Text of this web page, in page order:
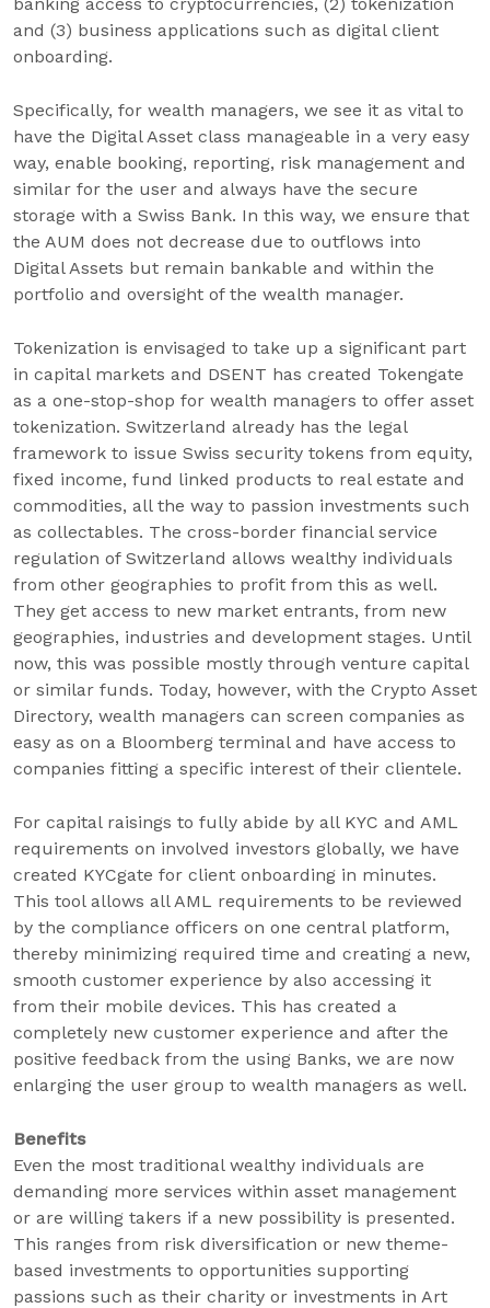
and (3) business applications such as digital client
onboarding.
Specifically, for wealth managers, we see it as vital to
have the Digital Asset class manageable in a very easy
way, enable booking, reporting, risk management and
similar for the user and always have the secure
storage with a Swiss Bank. In this way, we ensure that
the AUM does not decrease due to outflows into
Digital Assets but remain bankable and within the
portfolio and oversight of the wealth manager.
Tokenization is envisaged to take up a significant part
in capital markets and DSENT has created Tokengate
as a one-stop-shop for wealth managers to offer asset
tokenization. Switzerland already has the legal
framework to issue Swiss security tokens from equity,
fixed income, fund linked products to real estate and
commodities, all the way to passion investments such
as collectables. The cross-border financial service
regulation of Switzerland allows wealthy individuals
from other geographies to profit from this as well.
They get access to new market entrants, from new
geographies, industries and development stages. Until
now, this was possible mostly through venture capital
or similar funds. Today, however, with the Crypto Asset
Directory, wealth managers can screen companies as
easy as on a Bloomberg terminal and have access to
companies fitting a specific interest of their clientele.
For capital raisings to fully abide by all KYC and AML
requirements on involved investors globally, we have
created KYCgate for client onboarding in minutes.
This tool allows all AML requirements to be reviewed
by the compliance officers on one central platform,
thereby minimizing required time and creating a new,
smooth customer experience by also accessing it
from their mobile devices. This has created a
completely new customer experience and after the
positive feedback from the using Banks, we are now
enlarging the user group to wealth managers as well.
Benefits
Even the most traditional wealthy individuals are
demanding more services within asset management
or are willing takers if a new possibility is presented.
This ranges from risk diversification or new theme-
based investments to opportunities supporting
passions such as their charity or investments in Art